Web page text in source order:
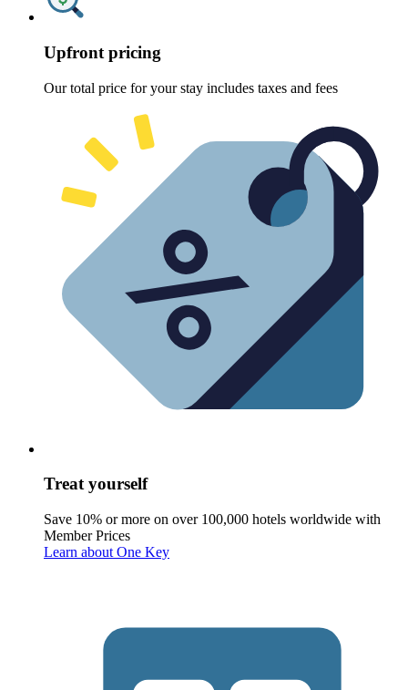
Upfront pricing
Our total price for your stay includes taxes and fees
Treat yourself
Save 10% or more on over 100,000 hotels worldwide with
Member Prices
Learn about One Key